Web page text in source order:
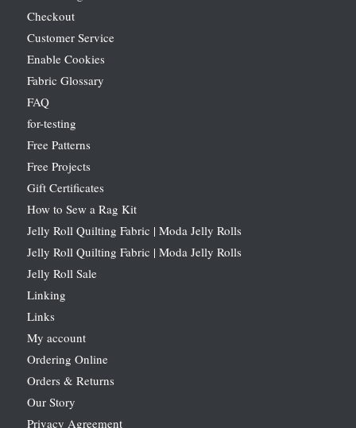
Checkout
Customer Service
Enable Cookies
Fabric Glossary
FAQ
for-testing
Free Patterns
Free Projects
Gift Certificates
How to Sew a Rag Kit
Jelly Roll Quilting Fabric | Moda Jelly Rolls
Jelly Roll Quilting Fabric | Moda Jelly Rolls
Jelly Roll Sale
Linking
Links
My account
Ordering Online
Orders & Returns
Our Story
Privacy Agreement